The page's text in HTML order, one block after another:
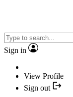
Sign in
View Profile
Sign out